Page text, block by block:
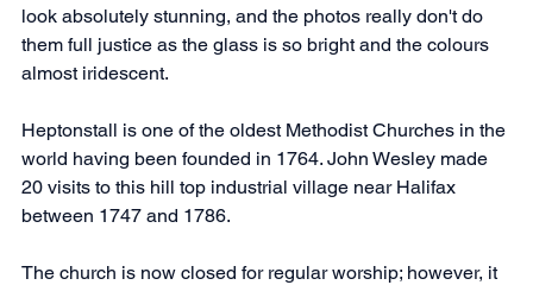
look absolutely stunning, and the photos really don't do
them full justice as the glass is so bright and the colours
almost iridescent.
Heptonstall is one of the oldest Methodist Churches in the
world having been founded in 1764. John Wesley made
20 visits to this hill top industrial village near Halifax
between 1747 and 1786.
The church is now closed for regular worship; however, it